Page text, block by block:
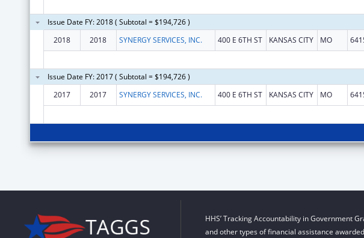
Issue Date FY: 2018 ( Subtotal = $194,726 )
2018
2018 SYNERGY SERVICES, INC. 400 E 6TH ST KANSAS CITY MO
Issue Date FY: 2017 ( Subtotal = $194,726 )
2017
2017 SYNERGY SERVICES, INC. 400 E 6TH ST KANSAS CITY MO
HHS’ Tracking Accountability in Government
and other types of financial assistance